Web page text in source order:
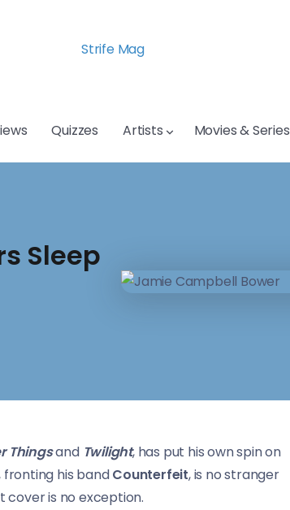
Strife Mag
Quizzes Artists Movies & Series
Sleep
Thingsand Twilight, has put his own spin on
his bandCounterfeit, is no stranger
cover is no exception.